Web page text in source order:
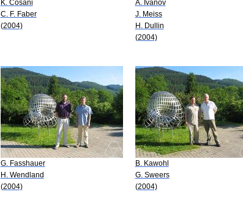
K. Cosani
C. F. Faber
(2004)
A. Ivanov
J. Meiss
H. Dullin
(2004)
G. Fasshauer
H. Wendland
(2004)
B. Kawohl
G. Sweers
(2004)